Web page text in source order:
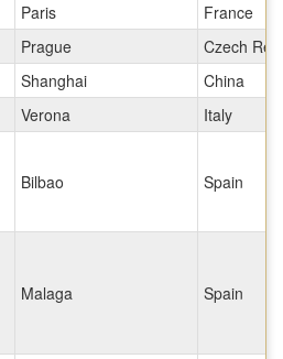
Paris
France
Prague
Czech
Shanghai
China
Verona
Italy
Bilbao Spain
Malaga Spain